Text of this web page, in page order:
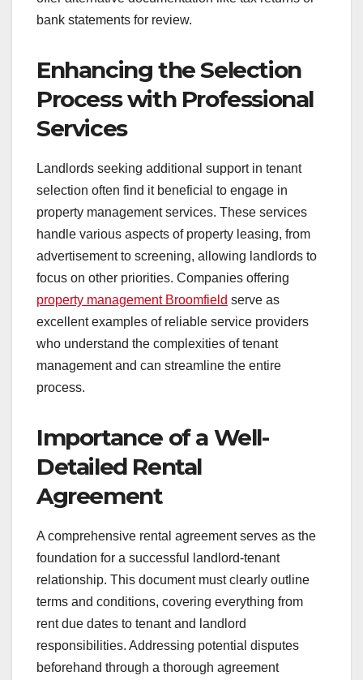
bank statements for review.
Enhancing the Selection
Process with Professional
Services
Landlords seeking additional support in tenant
selection often find it beneficial to engage in
property management services. These services
handle various aspects of property leasing, from
advertisement to screening, allowing landlords to
focus on other priorities. Companies offering
property management Broomfield serve as
excellent examples of reliable service providers
who understand the complexities of tenant
management and can streamline the entire
process.
Importance of a Well-
Detailed Rental
Agreement
A comprehensive rental agreement serves as the
foundation for a successful landlord-tenant
relationship. This document must clearly outline
terms and conditions, covering everything from
rent due dates to tenant and landlord
responsibilities. Addressing potential disputes
beforehand through a thorough agreement